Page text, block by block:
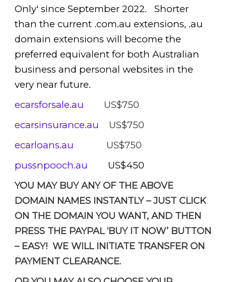
Only' since September 2022. Shorter
than the current .com.au extensions, .au
domain extensions will become the
preferred equivalent for both Australian
business and personal websites in the
very near future.
ecarsforsale.au US$750
ecarsinsurance.au
US$750
ecarloans.au
US$750
pussnpooch.au
US$450
YOU MAY BUY ANY OF THE ABOVE
DOMAIN NAMES INSTANTLY – JUST CLICK
ON THE DOMAIN YOU WANT, AND THEN
PRESS THE PAYPAL ‘BUY IT NOW’ BUTTON
– EASY! WE WILL INITIATE TRANSFER ON
PAYMENT CLEARANCE.